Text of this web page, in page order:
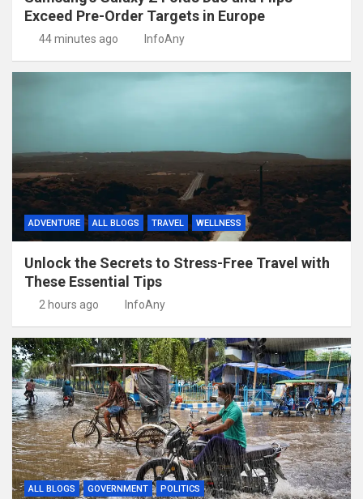
Exceed Pre-Order Targets in Europe
44 minutes ago InfoAny
ADVENTURE ALL BLOGS TRAVEL WELLNESS
Unlock the Secrets to Stress-Free Travel with
These Essential Tips
2 hours ago InfoAny
ALL BLOGS GOVERNMENT POLITICS